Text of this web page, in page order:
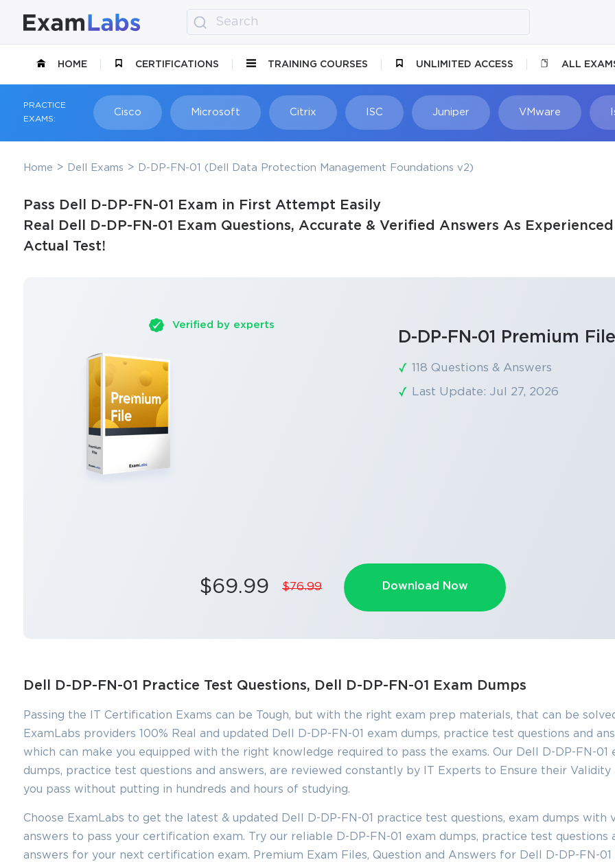
HOME CERTIFICATIONS TRAINING COURSES UNLIMITED ACCESS ALL
PRACTICE
EXAMS:
Cisco Microsoft Citrix ISC Juniper VMware
Home Dell Exams D-DP-FN-01 (Dell Data Protection Management Foundations v2)
Pass Dell D-DP-FN-01 Exam in First Attempt Easily
Real Dell D-DP-FN-01 Exam Questions, Accurate & Verified Answers As
Actual Test!
Verified by experts
D-DP-FN-01 Premium File
118 Questions & Answers
Last Update: Jul 27, 2026
$69.99 $76.99 Download Now
Dell D-DP-FN-01 Practice Test Questions, Dell D-DP-FN-01 Exam Dumps
Passing the IT Certification Exams can be Tough, but with the right exam prep materials, that can be
ExamLabs providers 100% Real and updated Dell D-DP-FN-01 exam dumps, practice test questions and
which can make you equipped with the right knowledge required to pass the exams. Our Dell D-DP-FN-01
dumps, practice test questions and answers, are reviewed constantly by IT Experts to Ensure their Validity
you pass without putting in hundreds and hours of studying.
Choose ExamLabs to get the latest & updated Dell D-DP-FN-01 practice test questions, exam dumps with
answers to pass your certification exam. Try our reliable D-DP-FN-01 exam dumps, practice test questions
answers for your next certification exam. Premium Exam Files, Question and Answers for Dell D-DP-FN-01
This is ONE TIME OFFER
You save
10%
Enter Your Email Address
Your 10% Off Discount Code
Email*
A confirmation link will be sent to
address to verify your login